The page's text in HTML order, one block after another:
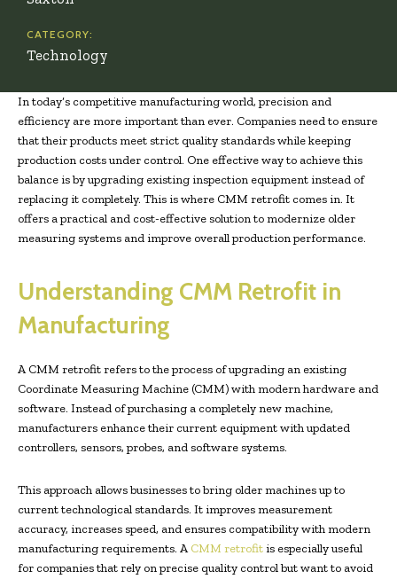
CATEGORY:
Technology
In today’s competitive manufacturing world, precision and
efficiency are more important than ever. Companies need to ensure
that their products meet strict quality standards while keeping
production costs under control. One effective way to achieve this
balance is by upgrading existing inspection equipment instead of
replacing it completely. This is where CMM retrofit comes in. It
offers a practical and cost-effective solution to modernize older
measuring systems and improve overall production performance.
Understanding CMM Retrofit in
Manufacturing
A CMM retrofit refers to the process of upgrading an existing
Coordinate Measuring Machine (CMM) with modern hardware and
software. Instead of purchasing a completely new machine,
manufacturers enhance their current equipment with updated
controllers, sensors, probes, and software systems.
This approach allows businesses to bring older machines up to
current technological standards. It improves measurement
accuracy, increases speed, and ensures compatibility with modern
manufacturing requirements. ACMM retrofit is especially useful
for companies that rely on precise quality control but want to avoid